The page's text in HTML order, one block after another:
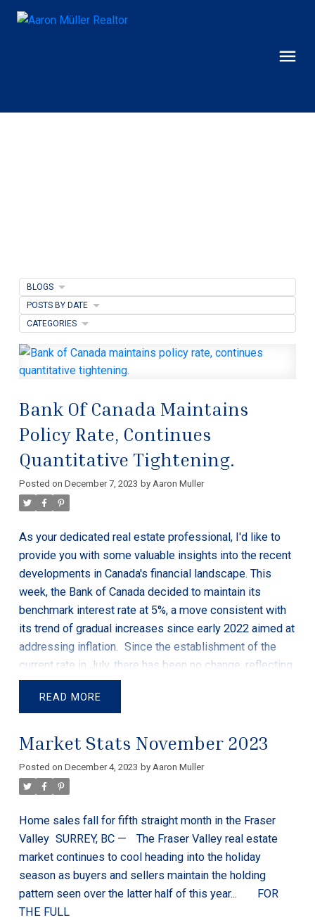
Bank Of Canada Maintains
Policy Rate, Continues
Quantitative Tightening.
Posted on December 7, 2023 by Aaron Muller
As your dedicated real estate professional, I'd like to
provide you with some valuable insights into the recent
developments in Canada's financial landscape. This
week, the Bank of Canada decided to maintain its
benchmark interest rate at 5%, a move consistent with
its trend of gradual increases since early 2022 aimed at
addressing inflation. Since the establishment of the
current rate in July, there has been no change, reflecting
the bank's response to signs of a slowing Canadian
economy. This stability is a measured approach to ease
sectors.
The importance of the bank's rate lies in its
savings accounts for Canadians. The recent economic
slowdown is evident in key indicators, such as a
spending, and a noticeable reduction in household
borrowing. These trends have contributed to a recent
decline in GDP, sparking discussions about the
possibility of a recession.
Many Canadians are feeling
the financial strain, with a decline in real GDP per capita
READ
Market Stats November 2023
Posted on December 4, 2023 by Aaron Muller
Home sales fall for fifth straight month in the Fraser
Valley SURREY, BC —
The Fraser Valley real estate
market continues to cool heading into the holiday
season as buyers and sellers maintain the holding
pattern seen over the latter half of this year...
FOR
THE FULL
BLOGS
POSTS BY DATE
CATEGORIES